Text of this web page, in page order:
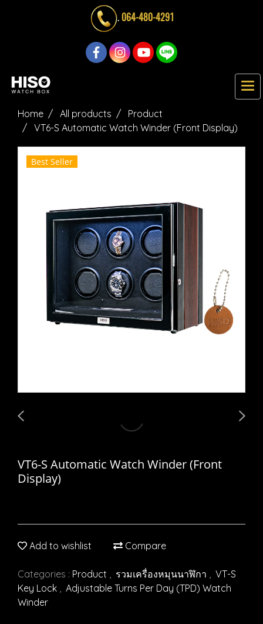
.064-480-4291
Home All products
Product
VT6-S Automatic Watch Winder (Front Display)
Best Seller
VT6-S Automatic Watch Winder (Front
Display)
Add to wishlist Compare
Categories : Product , รวมเครื่องหมุนนาฬิกา , VT-S
Key Lock , Adjustable Turns Per Day (TPD) Watch
Winder